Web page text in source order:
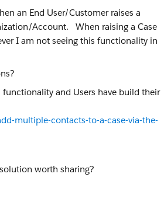
an End User/Customer raises a
Account. When raising a Case
I am not seeing this functionality in
and Users have build their
multiple-contacts-to-a-case-via-the-
worth sharing?